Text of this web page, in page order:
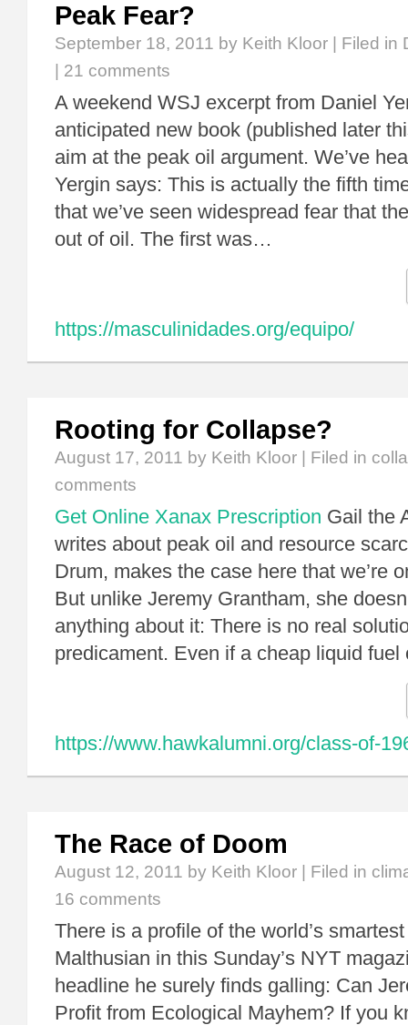
Peak Fear?
September 18, 2011 by Keith Kloor | Filed in
21 comments
A weekend WSJ excerpt from Daniel
anticipated new book (published later
aim at the peak oil argument. We’ve
Yergin says: This is actually the fifth
that we’ve seen widespread fear that
out of oil. The first was…
https://masculinidades.org/equipo/
Rooting for Collapse?
August 17, 2011 by Keith Kloor | Filed in
comments
Get Online Xanax Prescription Gail the
writes about peak oil and resource
Drum, makes the case here that we’re
But unlike Jeremy Grantham, she
anything about it: There is no real
predicament. Even if a cheap liquid
https://www.hawkalumni.org/class-of-
The Race of Doom
August 12, 2011 by Keith Kloor | Filed in
16 comments
There is a profile of the world’s
Malthusian in this Sunday’s NYT
headline he surely finds galling: Can
Profit from Ecological Mayhem? If you